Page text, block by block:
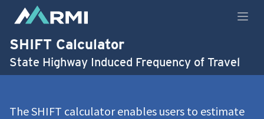
SHIFT Calculator
State Highway Induced Frequency of Travel
The SHIFT calculator enables users to estimate